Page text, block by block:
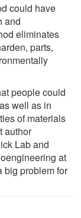
could have
and
eliminates
parts,
people could
well as in
of materials
author
Lab and
at
big problem for